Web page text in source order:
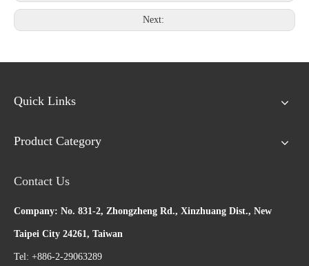
Next:
Quick Links
Product Category
Contact Us
Company: No. 831-2, Zhongzheng Rd., Xinzhuang Dist., New
Taipei City 24261, Taiwan
Tel: +886-2-29063289